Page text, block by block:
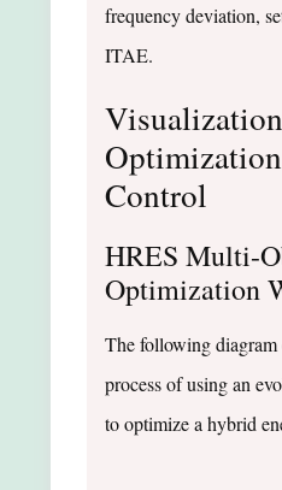
frequency deviation,
ITAE.
Control
HRES Multi-
Optimization
The following diagram
process of using an
to optimize a hybrid